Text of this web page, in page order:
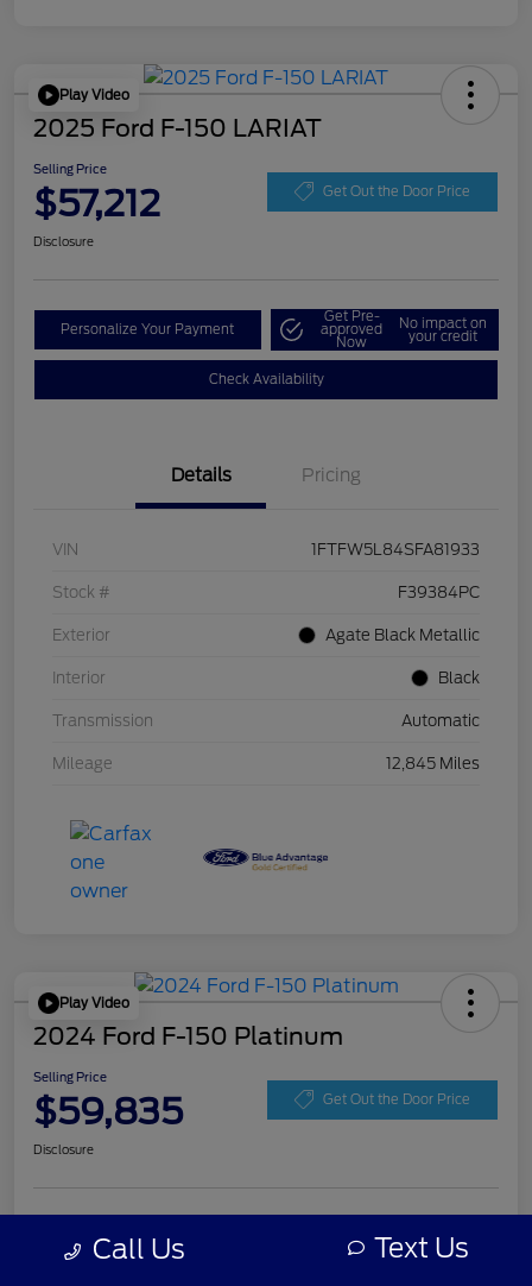
Play Video
2025 Ford F-150 LARIAT
Selling Price
$57,212 Get Out the Door Price
Disclosure
Personalize Your Payment
Get Pre-
approved
Now
No impact on
your credit
Check Availability
Details Pricing
VIN 1FTFW5L84SFA81933
Stock # F39384PC
Exterior Agate Black Metallic
Interior Black
Transmission Automatic
Mileage 12,845 Miles
Play Video
2024 Ford F-150 Platinum
Selling Price
$59,835 Get Out the Door Price
Disclosure
Personalize Your Payment approved
Now your credit
Call Us Text Us